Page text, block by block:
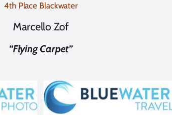
4th Place Blackwater
Marcello Zof
“Flying Carpet”